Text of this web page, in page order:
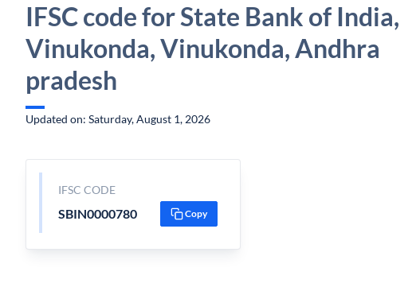
IFSC code for State Bank of India,
Vinukonda, Vinukonda, Andhra
pradesh
Updated on: Saturday, August 1, 2026
IFSC CODE
SBIN0000780 Copy